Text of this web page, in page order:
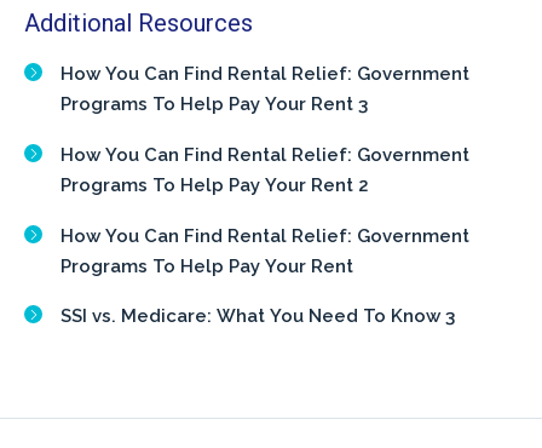
Additional Resources
How You Can Find Rental Relief: Government
Programs To Help Pay Your Rent 3
How You Can Find Rental Relief: Government
Programs To Help Pay Your Rent 2
How You Can Find Rental Relief: Government
Programs To Help Pay Your Rent
SSI vs. Medicare: What You Need To Know 3